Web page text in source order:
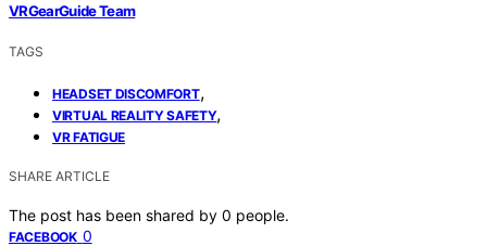
VRGearGuide Team
TAGS
HEADSET DISCOMFORT,
VIRTUAL REALITY SAFETY,
VR FATIGUE
SHARE ARTICLE
The post has been shared by 0 people.
FACEBOOK 0